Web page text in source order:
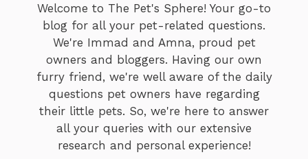
Welcome to The Pet's Sphere! Your go-to
blog for all your pet-related questions.
We're Immad and Amna, proud pet
owners and bloggers. Having our own
furry friend, we're well aware of the daily
questions pet owners have regarding
their little pets. So, we're here to answer
all your queries with our extensive
research and personal experience!